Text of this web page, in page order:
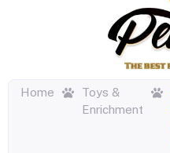
Home
Toys &
Enrichment